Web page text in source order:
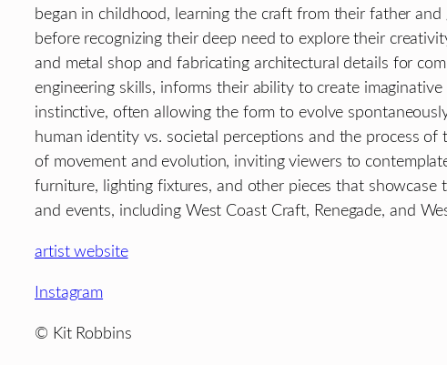
began in childhood, learning the craft from their father
before recognizing their deep need to explore their
and metal shop and fabricating architectural details for
engineering skills, informs their ability to create
instinctive, often allowing the form to evolve
human identity vs. societal perceptions and the process
of movement and evolution, inviting viewers to
furniture, lighting fixtures, and other pieces that
and events, including West Coast Craft, Renegade, and
artist website
Instagram
© Kit Robbins